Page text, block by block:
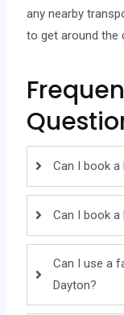
any nearby
to get around the
Can I book
Can I book
Can I use a
Dayton?